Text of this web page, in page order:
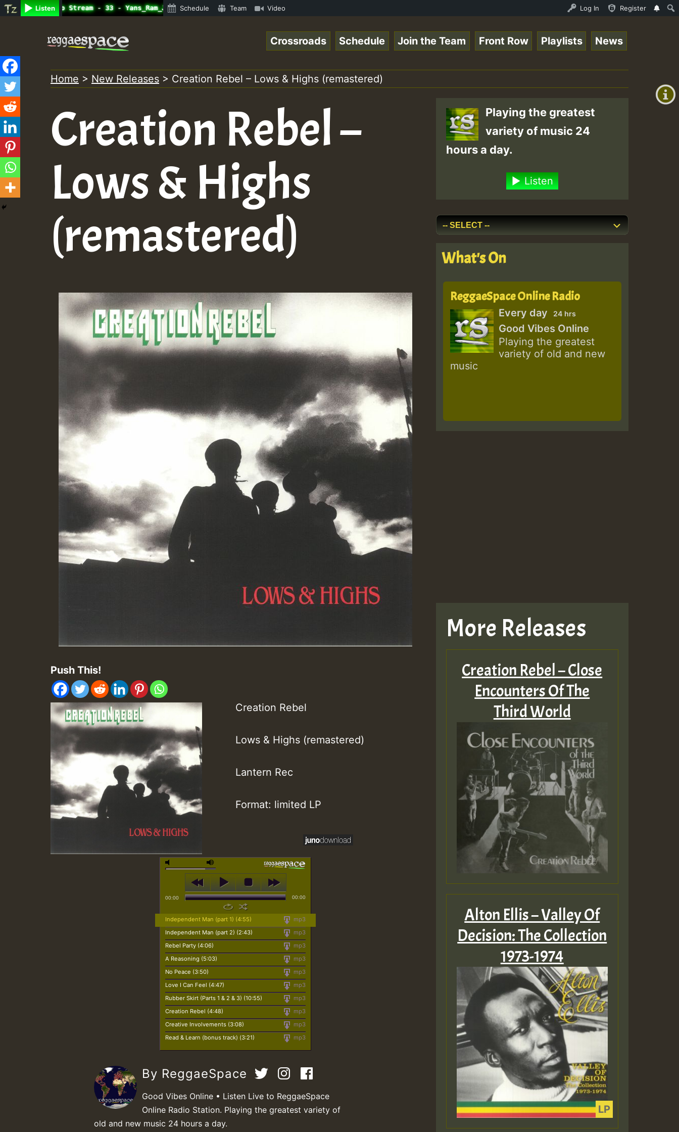
Listen
Radio Auto Stream - 33 - Yans_Ram_Jam_on_SummeRSkank.mp3 • ReggaeSpace Online Radio Auto Stream - 33 - Yans_Ram_Jam_on_SummeRSkank.mp3 • ReggaeSpace Online
Schedule Team Video Log In Register
+0)
content
Crossroads Schedule Join the Team Front Row Playlists News
Home > New Releases > Creation Rebel – Lows & Highs (remastered)
Creation Rebel –
Lows & Highs
(remastered)
Push This!
Creation Rebel
Lows & Highs (remastered)
Lantern Rec
Format: limited LP
00:00 00:00
mp3
Independent Man (part 1) (4:55)
mp3
Independent Man (part 2) (2:43)
mp3
Rebel Party (4:06)
mp3
A Reasoning (5:03)
mp3
No Peace (3:50)
mp3
Love I Can Feel (4:47)
mp3
Rubber Skirt (Parts 1 & 2 & 3) (10:55)
mp3
Creation Rebel (4:48)
mp3
Creative Involvements (3:08)
mp3
Read & Learn (bonus track) (3:21)
By ReggaeSpace
Good Vibes Online • Listen Live to ReggaeSpace
Online Radio Station. Playing the greatest variety of
old and new music 24 hours a day.
Playing the greatest
variety of music 24
hours a day.
Listen
What's On
ReggaeSpace Online Radio
Every day 24 hrs
Good Vibes Online
Playing the greatest
variety of old and new
music
More Releases
Creation Rebel – Close
Encounters Of The
Third World
Alton Ellis – Valley Of
Decision: The Collection
1973-1974